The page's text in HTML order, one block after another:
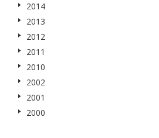
2014
2013
2012
2011
2010
2002
2001
2000